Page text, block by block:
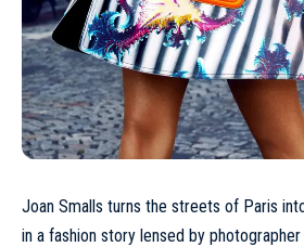
Joan Smalls turns the streets of Paris
in a fashion story lensed by